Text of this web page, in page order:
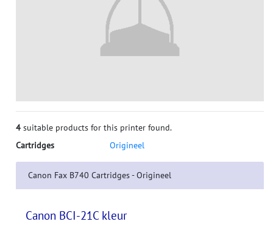
4 suitable products for this printer found.
Cartridges
Origineel
Canon Fax B740 Cartridges - Origineel
Canon BCI-21C kleur